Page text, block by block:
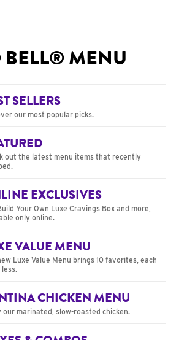
BELL® MENU
SELLERS
our most popular picks.
out the latest menu items that recently
EXCLUSIVES
Your Own Luxe Cravings Box and more,
only online.
VALUE MENU
Luxe Value Menu brings 10 favorites, each
less.
CHICKEN MENU
our marinated, slow-roasted chicken.